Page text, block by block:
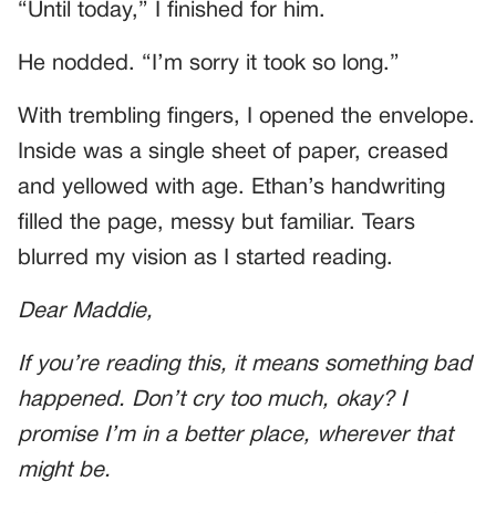
“Until today,” I finished for him.
He nodded. “I’m sorry it took so long.”
With trembling fingers, I opened the envelope.
Inside was a single sheet of paper, creased
and yellowed with age. Ethan’s handwriting
filled the page, messy but familiar. Tears
blurred my vision as I started reading.
Dear Maddie,
If you’re reading this, it means something bad
happened. Don’t cry too much, okay? I
promise I’m in a better place, wherever that
might be.